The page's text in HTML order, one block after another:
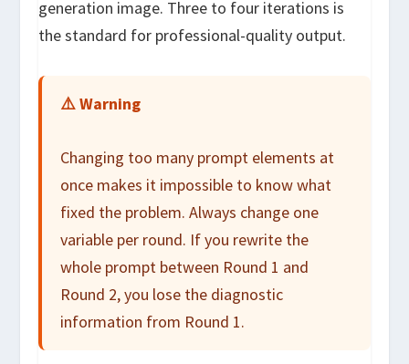
generation image. Three to four iterations is
the standard for professional-quality output.
⚠️ Warning
Changing too many prompt elements at
once makes it impossible to know what
fixed the problem. Always change one
variable per round. If you rewrite the
whole prompt between Round 1 and
Round 2, you lose the diagnostic
information from Round 1.